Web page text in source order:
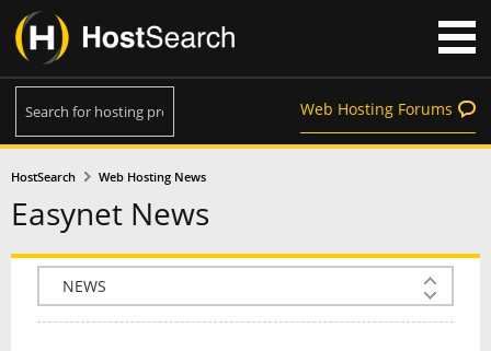
Web Hosting Forums
HostSearch Web Hosting News
Easynet News
COMPANY INFO